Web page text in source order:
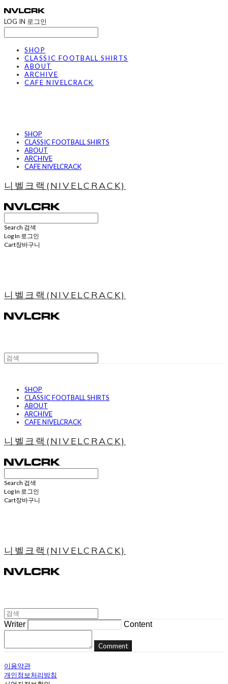
LOG IN 로그인
SHOP
CLASSIC FOOTBALL SHIRTS
ABOUT
ARCHIVE
CAFE NIVELCRACK
SHOP
CLASSIC FOOTBALL SHIRTS
ABOUT
ARCHIVE
CAFE NIVELCRACK
니벨크랙(NIVELCRACK)
Search 검색
Log In 로그인
Cart장바구니
니벨크랙(NIVELCRACK)
SHOP
CLASSIC FOOTBALL SHIRTS
ABOUT
ARCHIVE
CAFE NIVELCRACK
니벨크랙(NIVELCRACK)
Search 검색
Log In 로그인
Cart장바구니
니벨크랙(NIVELCRACK)
Writer Content
Comment
이용약관
개인정보처리방침